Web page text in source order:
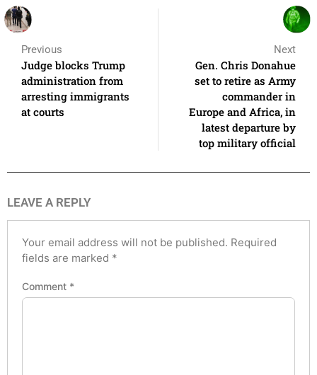
Previous
Judge blocks Trump
administration from
arresting immigrants
at courts
Next
Gen. Chris Donahue
set to retire as Army
commander in
Europe and Africa, in
latest departure by
top military official
LEAVE A REPLY
Your email address will not be published. Required
fields are marked *
Comment *